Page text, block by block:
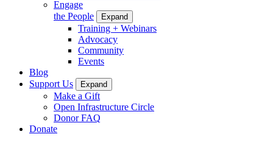
Engage
the People
Expand
Training + Webinars
Advocacy
Community
Events
Blog
Support Us
Expand
Make a Gift
Open Infrastructure Circle
Donor FAQ
Donate